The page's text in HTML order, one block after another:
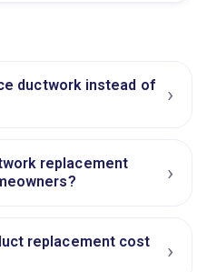
ductwork instead of
›
replacement
›
replacement cost
›